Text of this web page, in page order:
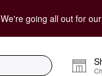
We're going all out for